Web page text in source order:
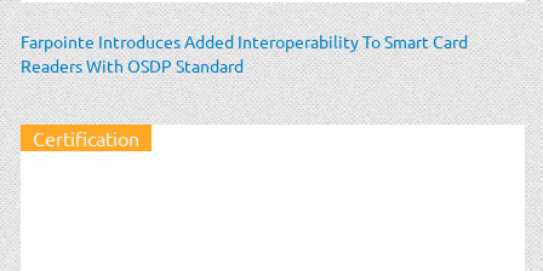
Farpointe Introduces Added Interoperability To Smart Card
Readers With OSDP Standard
Certification